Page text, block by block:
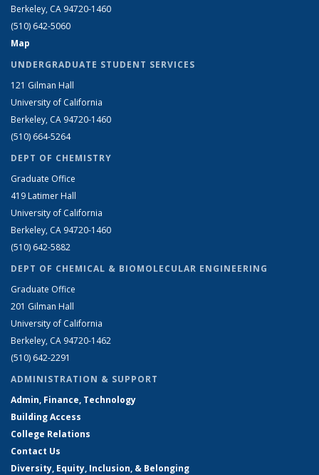
Berkeley, CA 94720-1460
(510) 642-5060
Map
UNDERGRADUATE STUDENT SERVICES
121 Gilman Hall
University of California
Berkeley, CA 94720-1460
(510) 664-5264
DEPT OF CHEMISTRY
Graduate Office
419 Latimer Hall
University of California
Berkeley, CA 94720-1460
(510) 642-5882
DEPT OF CHEMICAL & BIOMOLECULAR ENGINEERING
Graduate Office
201 Gilman Hall
University of California
Berkeley, CA 94720-1462
(510) 642-2291
ADMINISTRATION & SUPPORT
Admin, Finance, Technology
Building Access
College Relations
Contact Us
Diversity, Equity, Inclusion, & Belonging